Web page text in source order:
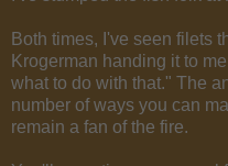
Both times, I've seen filets
Krogerman handing it to
what to do with that." The
number of ways you can
remain a fan of the fire.